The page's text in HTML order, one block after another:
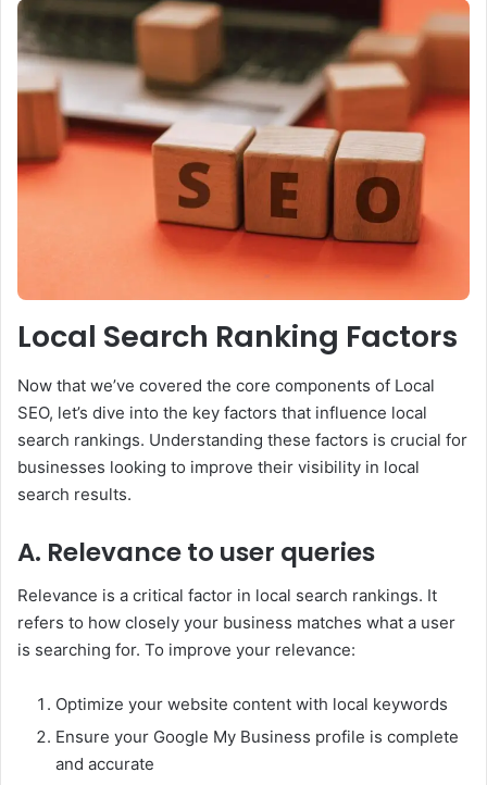
Local Search Ranking Factors
Now that we’ve covered the core components of Local
SEO, let’s dive into the key factors that influence local
search rankings. Understanding these factors is crucial for
businesses looking to improve their visibility in local
search results.
A. Relevance to user queries
Relevance is a critical factor in local search rankings. It
refers to how closely your business matches what a user
is searching for. To improve your relevance:
Optimize your website content with local keywords
Ensure your Google My Business profile is complete
and accurate